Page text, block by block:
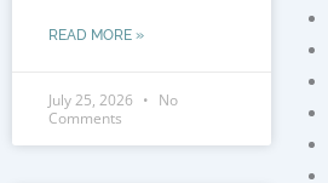
READ MORE »
July 25, 2026
No
Comments